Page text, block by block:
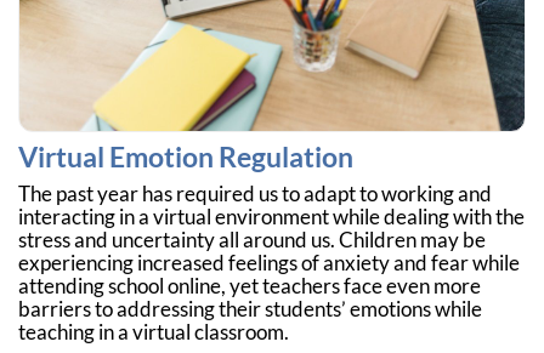
Virtual Emotion Regulation
The past year has required us to adapt to working and
interacting in a virtual environment while dealing with the
stress and uncertainty all around us. Children may be
experiencing increased feelings of anxiety and fear while
attending school online, yet teachers face even more
barriers to addressing their students’ emotions while
teaching in a virtual classroom.